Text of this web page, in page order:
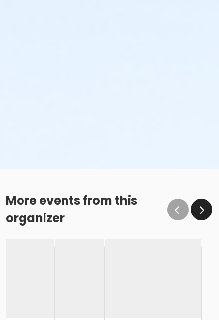
More events from this
organizer